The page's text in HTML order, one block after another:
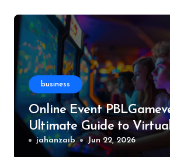
business
Online Event
Ultimate Guide to
Events
jahanzaib Jun 22, 2026